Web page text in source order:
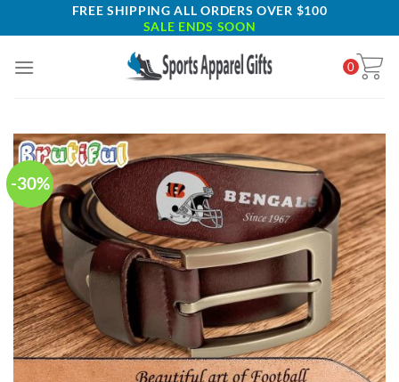
to
FREE SHIPPING ALL ORDERS OVER $100
SALE ENDS SOON
0
-30%